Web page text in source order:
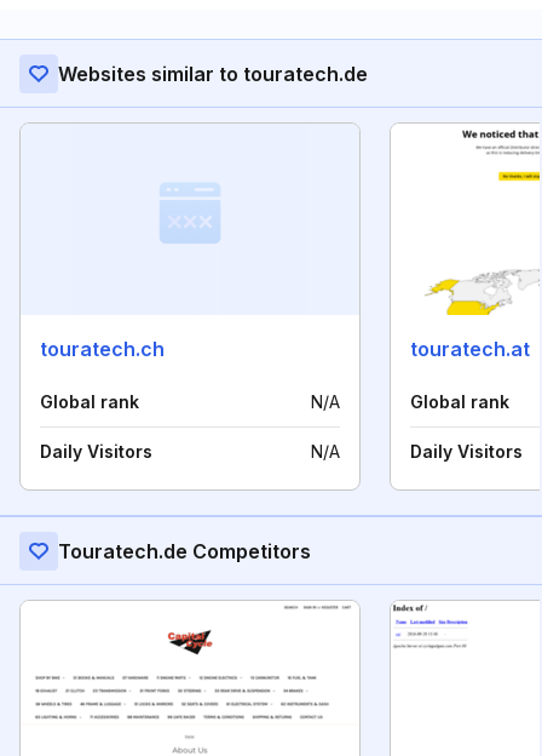
Websites similar to touratech.de
touratech.ch
Global rank N/A
Daily Visitors N/A
touratech.at
Global rank
Daily Visitors
Touratech.de Competitors